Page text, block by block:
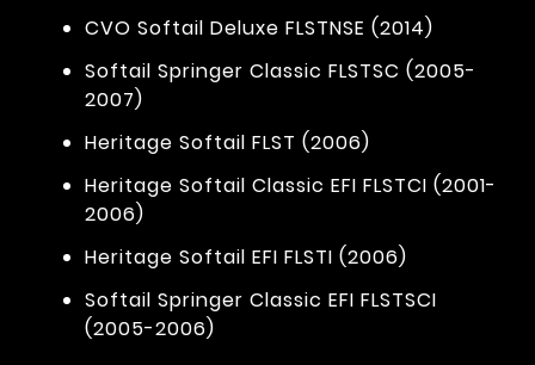
CVO Softail Deluxe FLSTNSE (2014)
Softail Springer Classic FLSTSC (2005-
2007)
Heritage Softail FLST (2006)
Heritage Softail Classic EFI FLSTCI (2001-
2006)
Heritage Softail EFI FLSTI (2006)
Softail Springer Classic EFI FLSTSCI
(2005-2006)